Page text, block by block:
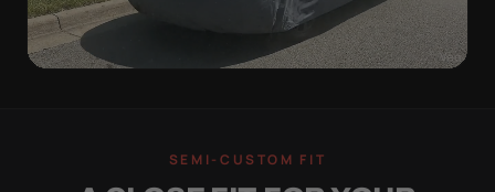
WORSE THAN NONE
SEMI-CUSTOM FIT